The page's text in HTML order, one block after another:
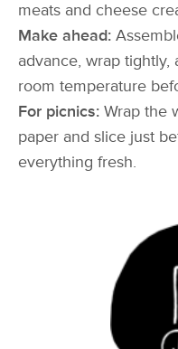
meats and cheese
Make ahead:
advance, wrap
room temperature
For picnics: Wrap the
paper and slice just
everything fresh.